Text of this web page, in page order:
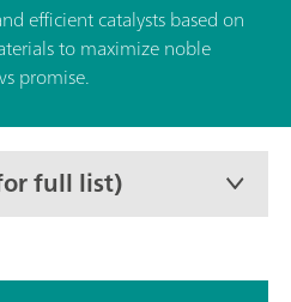
efficient catalysts based on
to maximize noble
promise.
full list)